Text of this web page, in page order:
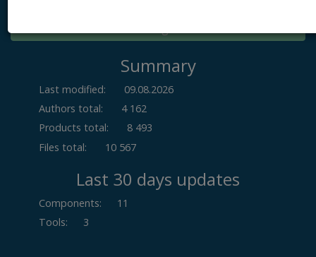
Summary
Last modified:
09.08.2026
Authors total:
4 162
Products total:
8 493
Files total:
10 567
Last 30 days updates
Components:
11
Tools: 3